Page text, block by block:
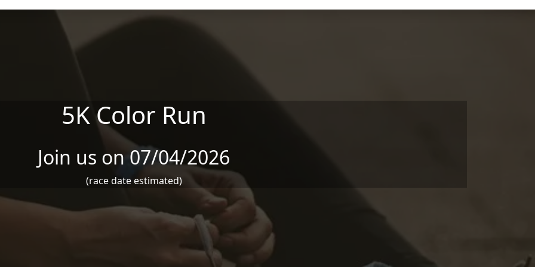
5K Color Run
Join us on 07/04/2026
(race date estimated)